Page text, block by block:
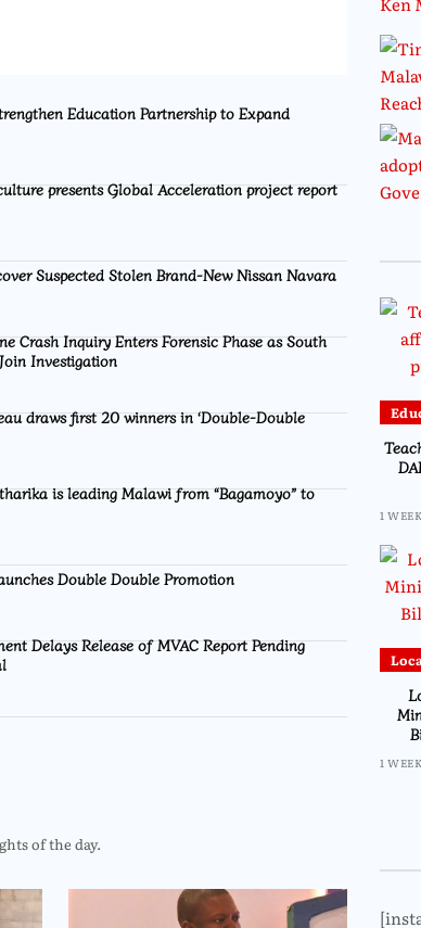
Education Partnership to Expand
presents Global Acceleration project report
Suspected Stolen Brand-New Nissan Navara
Crash Inquiry Enters Forensic Phase as South
Investigation
draws first 20 winners in ‘Double-Double
is leading Malawi from “Bagamoyo” to
Double Double Promotion
Delays Release of MVAC Report Pending
of the day.
1
1